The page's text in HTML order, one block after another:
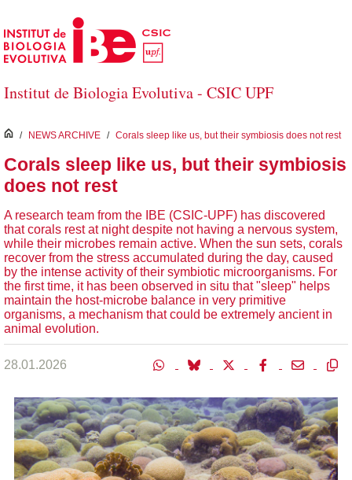
Skip to Main Content
Institut de Biologia Evolutiva - CSIC UPF
inici
/ NEWS ARCHIVE / Corals sleep like us, but their symbiosis does not rest
Corals sleep like us, but their symbiosis
does not rest
A research team from the IBE (CSIC-UPF) has discovered
that corals rest at night despite not having a nervous system,
while their microbes remain active. When the sun sets, corals
recover from the stress accumulated during the day, caused
by the intense activity of their symbiotic microorganisms. For
the first time, it has been observed in situ that "sleep" helps
maintain the host-microbe balance in very primitive
organisms, a mechanism that could be extremely ancient in
animal evolution.
28.01.2026